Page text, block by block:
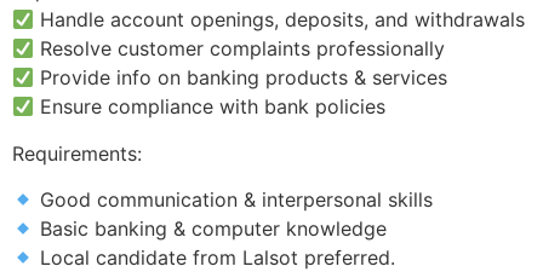
Handle account openings, deposits, and withdrawals
Resolve customer complaints professionally
Provide info on banking products & services
Ensure compliance with bank policies
Requirements:
Good communication & interpersonal skills
Basic banking & computer knowledge
Local candidate from Lalsot preferred.